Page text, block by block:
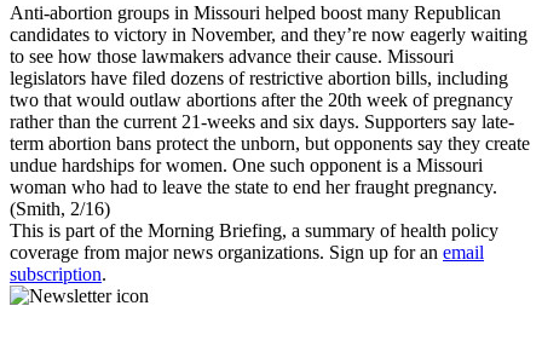
Anti-abortion groups in Missouri helped boost many Republican
candidates to victory in November, and they’re now eagerly waiting
to see how those lawmakers advance their cause. Missouri
legislators have filed dozens of restrictive abortion bills, including
two that would outlaw abortions after the 20th week of pregnancy
rather than the current 21-weeks and six days. Supporters say late-
term abortion bans protect the unborn, but opponents say they create
undue hardships for women. One such opponent is a Missouri
woman who had to leave the state to end her fraught pregnancy.
(Smith, 2/16)
This is part of the Morning Briefing, a summary of health policy
coverage from major news organizations. Sign up for an email
subscription.